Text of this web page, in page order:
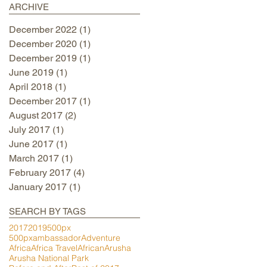
ARCHIVE
December 2022 (1)
December 2020 (1)
December 2019 (1)
June 2019 (1)
April 2018 (1)
December 2017 (1)
August 2017 (2)
July 2017 (1)
June 2017 (1)
March 2017 (1)
February 2017 (4)
January 2017 (1)
SEARCH BY TAGS
20172019500px
500pxambassadorAdventure
AfricaAfrica TravelAfricanArusha
Arusha National Park